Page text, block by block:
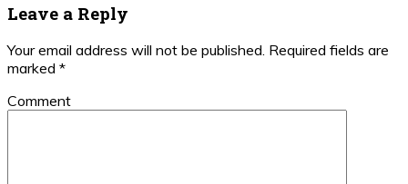
Leave a Reply
Your email address will not be published. Required fields are
marked *
Comment